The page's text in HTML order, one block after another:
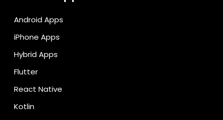
Android Apps
iPhone Apps
Hybrid Apps
Flutter
React Native
Kotlin